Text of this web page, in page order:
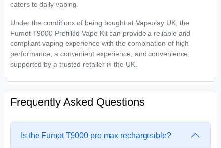
caters to daily vaping.
Under the conditions of being bought at Vapeplay UK, the
Fumot T9000 Prefilled Vape Kit can provide a reliable and
compliant vaping experience with the combination of high
performance, a convenient experience, and convenience,
supported by a trusted retailer in the UK.
Frequently Asked Questions
Is the Fumot T9000 pro max rechargeable?